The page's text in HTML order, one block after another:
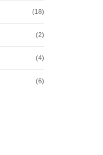
(18)
(2)
(4)
(6)